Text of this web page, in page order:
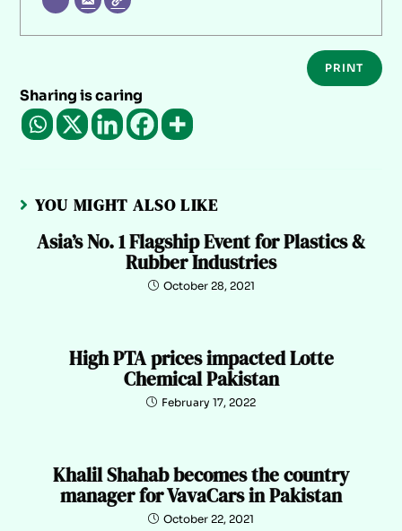
PRINT
Sharing is caring
YOU MIGHT ALSO LIKE
Asia’s No. 1 Flagship Event for Plastics &
Rubber Industries
October 28, 2021
High PTA prices impacted Lotte
Chemical Pakistan
February 17, 2022
Khalil Shahab becomes the country
manager for VavaCars in Pakistan
October 22, 2021